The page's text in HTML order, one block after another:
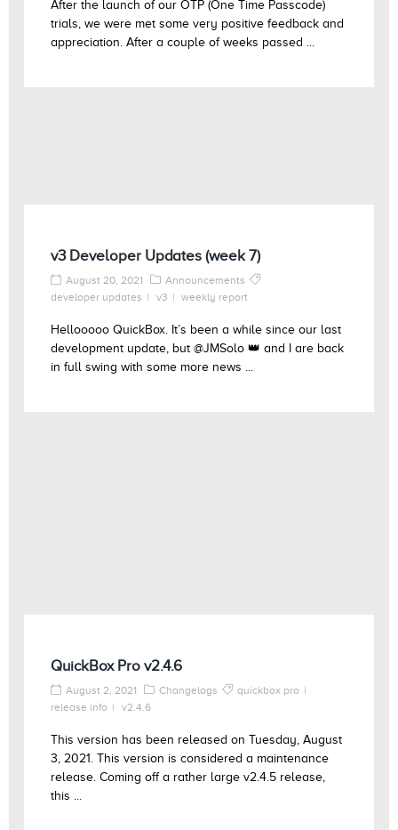
After the launch of our OTP (One Time Passcode)
trials, we were met some very positive feedback and
appreciation. After a couple of weeks passed ...
v3 Developer Updates (week 7)
August 20, 2021
Announcements
developer updates
v3 weekly report
Hellooooo QuickBox. It’s been a while since our last
development update, but @JMSolo 👑 and I are back
in full swing with some more news ...
QuickBox Pro v2.4.6
August 2, 2021 Changelogs
quickbox pro
release info
v2.4.6
This version has been released on Tuesday, August
3, 2021. This version is considered a maintenance
release. Coming off a rather large v2.4.5 release,
this ...